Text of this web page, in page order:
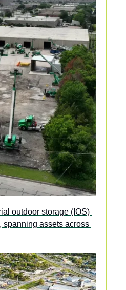
outdoor storage (IOS)
spanning assets across